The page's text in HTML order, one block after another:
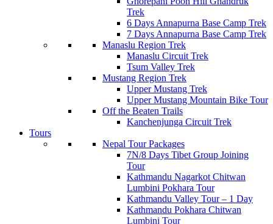
Trek
6 Days Annapurna Base Camp Trek
7 Days Annapurna Base Camp Trek
Manaslu Region Trek
Manaslu Circuit Trek
Tsum Valley Trek
Mustang Region Trek
Upper Mustang Trek
Upper Mustang Mountain Bike Tour
Off the Beaten Trails
Kanchenjunga Circuit Trek
Tours
Nepal Tour Packages
7N/8 Days Tibet Group Joining
Tour
Kathmandu Nagarkot Chitwan
Lumbini Pokhara Tour
Kathmandu Valley Tour – 1 Day
Kathmandu Pokhara Chitwan
Lumbini Tour